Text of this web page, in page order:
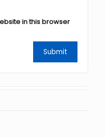
in this browser